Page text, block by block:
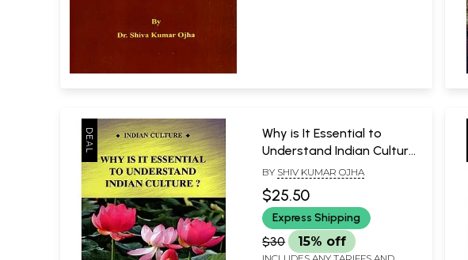
Why is It Essential to
Understand Indian Culture
?
BY SHIV KUMAR OJHA
$25.50
Express Shipping
$30 15% off